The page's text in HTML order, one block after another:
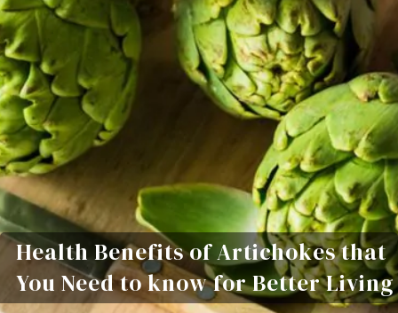
Health Benefits of Artichokes that
You Need to know for Better Living